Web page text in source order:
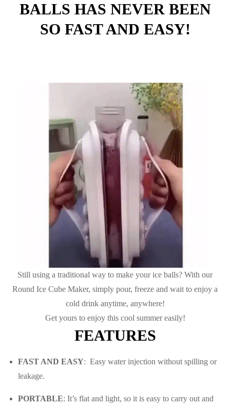
BALLS HAS NEVER BEEN
SO FAST AND EASY!
Still using a traditional way to make your ice balls? With our
Round Ice Cube Maker, simply pour, freeze and wait to enjoy a
cold drink anytime, anywhere!
Get yours to enjoy this cool summer easily!
FEATURES
FAST AND EASY: Easy water injection without spilling or
leakage.
PORTABLE: It’s flat and light, so it is easy to carry out and
There are no reviews yet.
There are no question found.